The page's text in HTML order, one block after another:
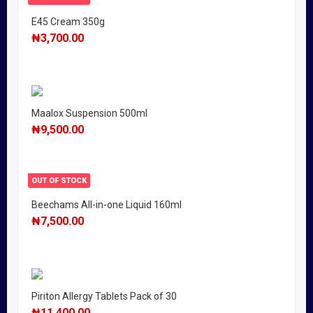
E45 Cream 350g
₦3,700.00
Maalox Suspension 500ml
₦9,500.00
OUT OF STOCK
Beechams All-in-one Liquid 160ml
₦7,500.00
Piriton Allergy Tablets Pack of 30